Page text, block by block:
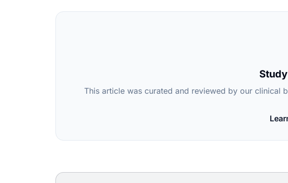
This article was curated and reviewed by our clinical